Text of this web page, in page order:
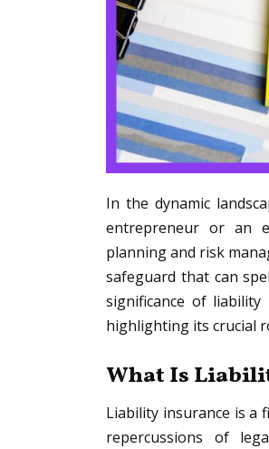
In the dynamic
entrepreneur or an
planning and risk
safeguard that can
significance of liability
highlighting its crucial
What Is
Liability insurance is a
repercussions of